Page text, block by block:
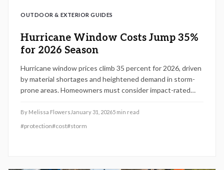
OUTDOOR & EXTERIOR GUIDES
Hurricane Window Costs Jump 35%
for 2026 Season
Hurricane window prices climb 35 percent for 2026, driven
by material shortages and heightened demand in storm-
prone areas. Homeowners must consider impact-rated
insurance savings. This guide covers pricing factors,
installation essentials, and strategies to upgrade
By Melissa Flowers January 31, 20265 min read
#protection#cost#storm